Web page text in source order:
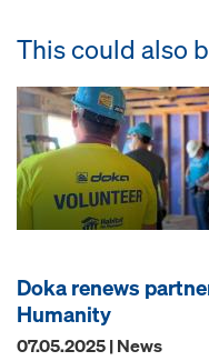
This could also
Doka renews
Humanity
07.05.2025 | News